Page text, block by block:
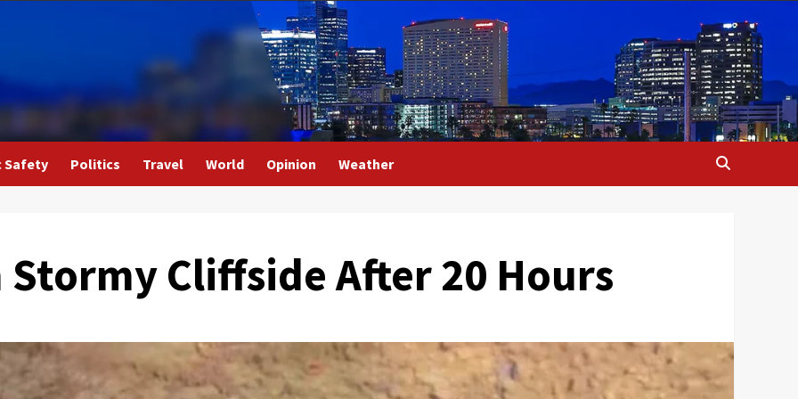
Safety Politics Travel World Opinion Weather
Stormy Cliffside After 20 Hours